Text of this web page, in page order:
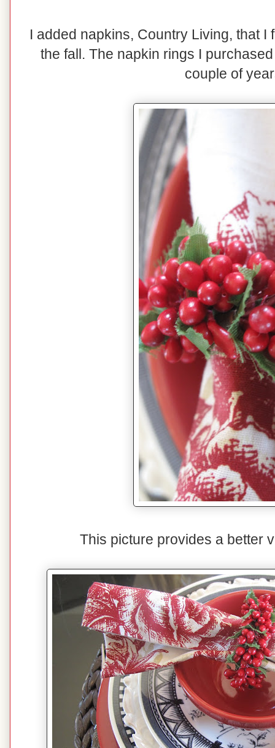
I added napkins, Country Living, that
the fall. The napkin rings I
couple of
This picture provides a better